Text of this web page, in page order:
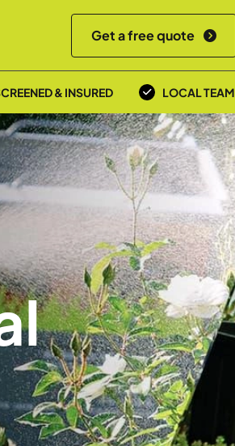
Get a free quote
& INSURED LOCAL TEAM